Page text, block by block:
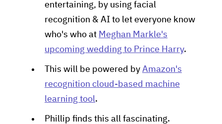
entertaining, by using facial
recognition & AI to let everyone know
who's who at Meghan Markle's
upcoming wedding to Prince Harry.
This will be powered by Amazon's
recognition cloud-based machine
learning tool.
Phillip finds this all fascinating.